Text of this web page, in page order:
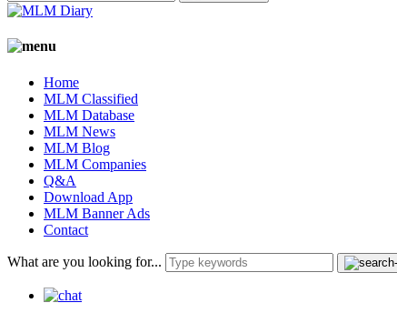
Home
MLM Classified
MLM Database
MLM News
MLM Blog
MLM Companies
Q&A
Download App
MLM Banner Ads
Contact
What are you looking for...